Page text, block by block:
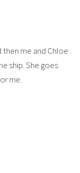
me and Chloe
ship. She goes
me.